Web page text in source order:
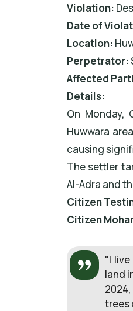
Violation:
Date of
Location:
Perpetrator:
Affected
Details:
On
Huwwara
causing
The settler
Al-Adra and
Citizen
Citizen
"I
land
trees